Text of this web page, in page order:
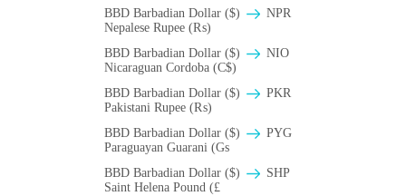
BBD Barbadian Dollar ($)
NPR
Nepalese Rupee (₨)
BBD Barbadian Dollar ($)
NIO
Nicaraguan Cordoba (C$)
BBD Barbadian Dollar ($)
PKR
Pakistani Rupee (₨)
BBD Barbadian Dollar ($)
PYG
Paraguayan Guarani (Gs
BBD Barbadian Dollar ($)
SHP
Saint Helena Pound (£